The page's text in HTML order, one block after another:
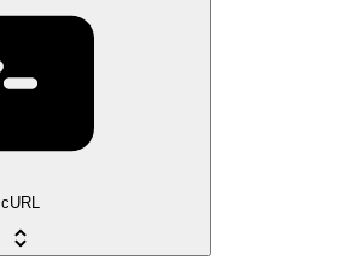
cURL